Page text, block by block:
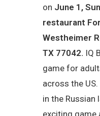
on June 1,
restaurant
Westheimer
TX 77042. IQ
game for
across the
in the Russian
exciting game